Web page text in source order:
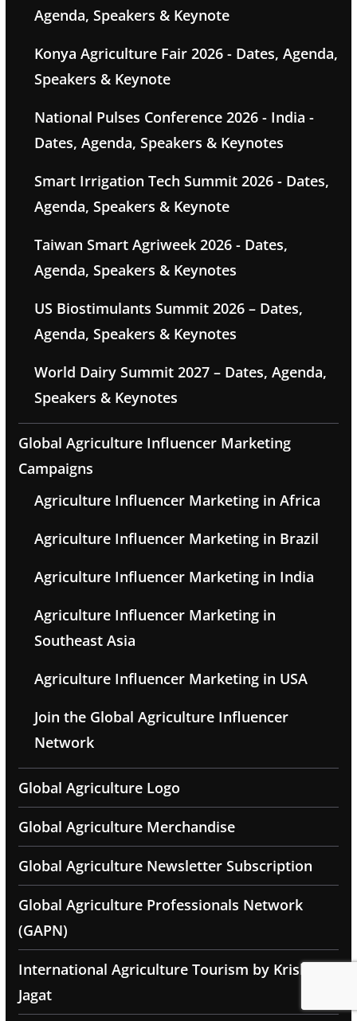
Agenda, Speakers & Keynote
Konya Agriculture Fair 2026 - Dates, Agenda,
Speakers & Keynote
National Pulses Conference 2026 - India -
Dates, Agenda, Speakers & Keynotes
Smart Irrigation Tech Summit 2026 - Dates,
Agenda, Speakers & Keynote
Taiwan Smart Agriweek 2026 - Dates,
Agenda, Speakers & Keynotes
US Biostimulants Summit 2026 – Dates,
Agenda, Speakers & Keynotes
World Dairy Summit 2027 – Dates, Agenda,
Speakers & Keynotes
Global Agriculture Influencer Marketing
Campaigns
Agriculture Influencer Marketing in Africa
Agriculture Influencer Marketing in Brazil
Agriculture Influencer Marketing in India
Agriculture Influencer Marketing in
Southeast Asia
Agriculture Influencer Marketing in USA
Join the Global Agriculture Influencer
Network
Global Agriculture Logo
Global Agriculture Merchandise
Global Agriculture Newsletter Subscription
Global Agriculture Professionals Network
(GAPN)
International Agriculture Tourism by Krishak
Jagat